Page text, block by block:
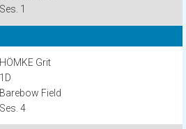
Ses. 1
HÖMKE Grit
1D
Barebow Field
Ses. 4